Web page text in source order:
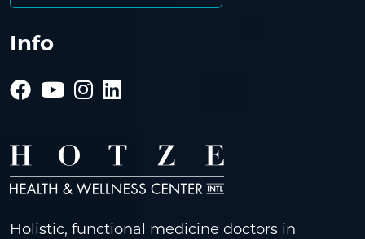
Info
Holistic, functional medicine doctors in